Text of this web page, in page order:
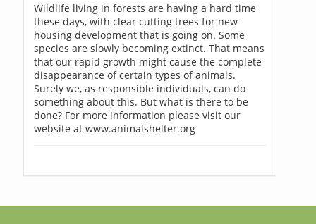
Wildlife living in forests are having a hard time
these days, with clear cutting trees for new
housing development that is going on. Some
species are slowly becoming extinct. That means
that our rapid growth might cause the complete
disappearance of certain types of animals.
Surely we, as responsible individuals, can do
something about this. But what is there to be
done? For more information please visit our
website at www.animalshelter.org